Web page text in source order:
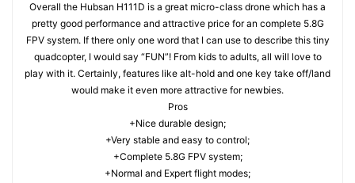
Overall the Hubsan H111D is a great micro-class drone which has a
pretty good performance and attractive price for an complete 5.8G
FPV system. If there only one word that I can use to describe this tiny
quadcopter, I would say “FUN”! From kids to adults, all will love to
play with it. Certainly, features like alt-hold and one key take off/land
would make it even more attractive for newbies.
Pros
+Nice durable design;
+Very stable and easy to control;
+Complete 5.8G FPV system;
+Normal and Expert flight modes;